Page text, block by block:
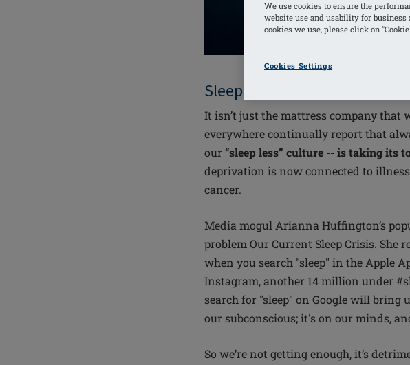
Sleep deprivation may be
It isn’t just the mattress company that
everywhere continually report that
our “sleep less” culture -- is taking its
deprivation is now connected to
cancer.
Media mogul Arianna Huffington’s
problem Our Current Sleep Crisis. She
when you search "sleep" in the Apple
Instagram, another 14 million under
search for "sleep" on Google will
our subconscious; it's on our minds,
So we’re not getting enough, it’s
We use cookies to ensure the
website use and usability for
cookies we use, please click on
Cookies Settings